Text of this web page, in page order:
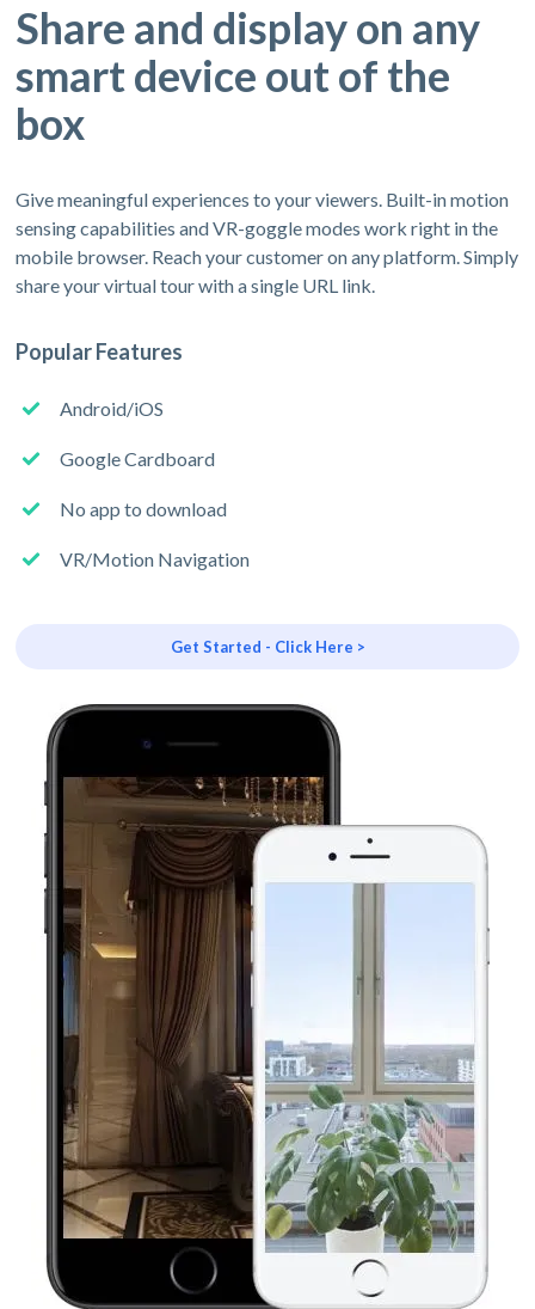
Share and display on any
smart device out of the
box
Give meaningful experiences to your viewers. Built-in motion
sensing capabilities and VR-goggle modes work right in the
mobile browser. Reach your customer on any platform. Simply
share your virtual tour with a single URL link.
Popular Features
Android/iOS
Google Cardboard
No app to download
VR/Motion Navigation
Get Started - Click Here >